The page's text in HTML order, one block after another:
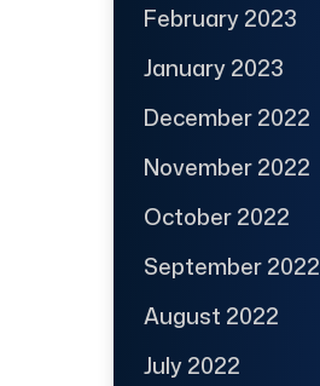
February 2023
January 2023
December 2022
November 2022
October 2022
September 2022
August 2022
July 2022